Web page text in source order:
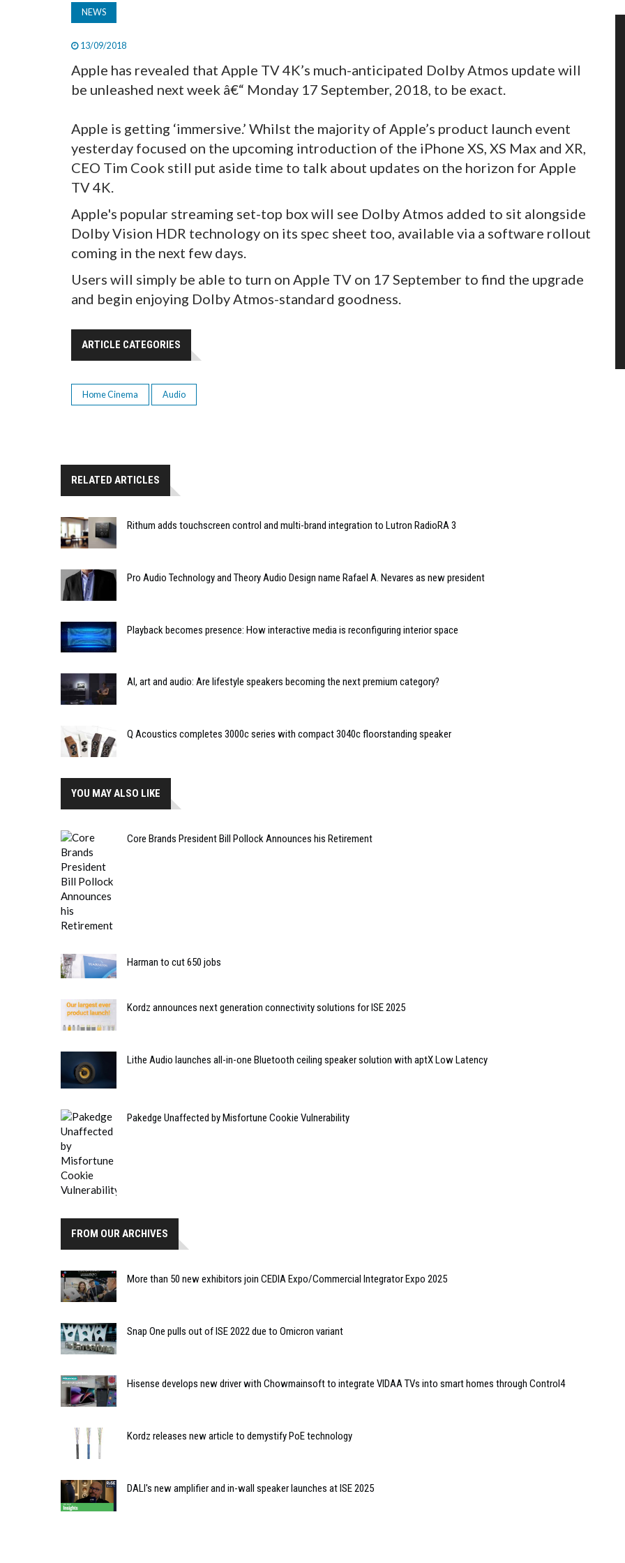
NEWS
13/09/2018
Apple has revealed that Apple TV 4K’s much-anticipated Dolby Atmos update will
be unleashed next week â€“ Monday 17 September, 2018, to be exact.
Apple is getting ‘immersive.’ Whilst the majority of Apple’s product launch event
yesterday focused on the upcoming introduction of the iPhone XS, XS Max and XR,
CEO Tim Cook still put aside time to talk about updates on the horizon for Apple
TV 4K.
Apple's popular streaming set-top box will see Dolby Atmos added to sit alongside
Dolby Vision HDR technology on its spec sheet too, available via a software rollout
coming in the next few days.
Users will simply be able to turn on Apple TV on 17 September to find the upgrade
and begin enjoying Dolby Atmos-standard goodness.
ARTICLE CATEGORIES
Home Cinema Audio
RELATED ARTICLES
Rithum adds touchscreen control and multi-brand integration to Lutron RadioRA 3
Pro Audio Technology and Theory Audio Design name Rafael A. Nevares as new president
Playback becomes presence: How interactive media is reconfiguring interior space
AI, art and audio: Are lifestyle speakers becoming the next premium category?
Q Acoustics completes 3000c series with compact 3040c floorstanding speaker
YOU MAY ALSO LIKE
Core Brands President Bill Pollock Announces his Retirement
Harman to cut 650 jobs
Kordz announces next generation connectivity solutions for ISE 2025
Lithe Audio launches all-in-one Bluetooth ceiling speaker solution with aptX Low Latency
Pakedge Unaffected by Misfortune Cookie Vulnerability
FROM OUR ARCHIVES
More than 50 new exhibitors join CEDIA Expo/Commercial Integrator Expo 2025
Snap One pulls out of ISE 2022 due to Omicron variant
Hisense develops new driver with Chowmainsoft to integrate VIDAA TVs into smart homes through Control4
Kordz releases new article to demystify PoE technology
DALI's new amplifier and in-wall speaker launches at ISE 2025